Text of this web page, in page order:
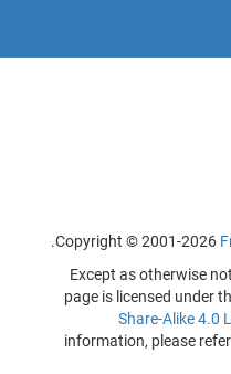
Copyright © 2001-2026
.
Except as otherwise
page is licensed under
Share-Alike 4.0
information, please